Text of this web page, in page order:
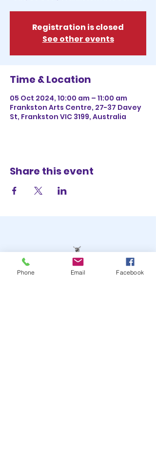
Registration is closed
See other events
Time & Location
05 Oct 2024, 10:00 am – 11:00 am
Frankston Arts Centre, 27-37 Davey
St, Frankston VIC 3199, Australia
Share this event
Phone Email Facebook